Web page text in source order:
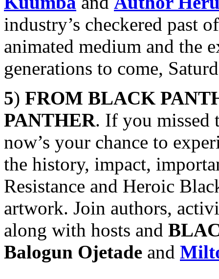
industry’s checkered past
animated medium and the
generations to come,
5) FROM BLACK
PANTHER. If you missed
now’s your chance to
the history, impact,
Resistance and Heroic
artwork. Join authors,
along with hosts and
Balogun Ojetade and